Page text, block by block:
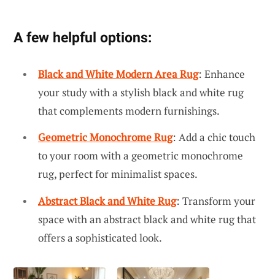
A few helpful options:
Black and White Modern Area Rug: Enhance
your study with a stylish black and white rug
that complements modern furnishings.
Geometric Monochrome Rug: Add a chic touch
to your room with a geometric monochrome
rug, perfect for minimalist spaces.
Abstract Black and White Rug: Transform your
space with an abstract black and white rug that
offers a sophisticated look.